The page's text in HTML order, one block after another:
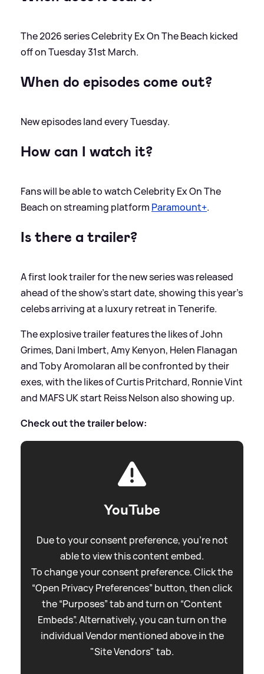
The 2026 series Celebrity Ex On The Beach kicked
off on Tuesday 31st March.
When do episodes come out?
New episodes land every Tuesday.
How can I watch it?
Fans will be able to watch Celebrity Ex On The
Beach on streaming platform Paramount+.
Is there a trailer?
A first look trailer for the new series was released
ahead of the show's start date, showing this year's
celebs arriving at a luxury retreat in Tenerife.
The explosive trailer features the likes of John
Grimes, Dani Imbert, Amy Kenyon, Helen Flanagan
and Toby Aromolaran all be confronted by their
exes, with the likes of Curtis Pritchard, Ronnie Vint
and MAFS UK start Reiss Nelson also showing up.
Check out the trailer below:
YouTube
Due to your consent preference, you're not
able to view this content embed.
To change your consent preference. Click the
“Open Privacy Preferences” button, then click
the “Purposes” tab and turn on “Content
Embeds”. Alternatively, you can turn on the
individual Vendor mentioned above in the
"Site Vendors" tab.